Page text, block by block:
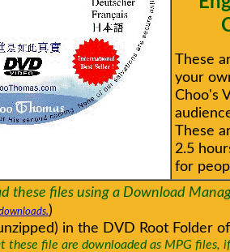
These
your
Choo's
These
2.5
for
these files using a Download
)
in the DVD Root Folder
these file are downloaded as MPG